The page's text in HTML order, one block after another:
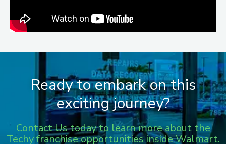
Ready to embark on this
exciting journey?
Contact Us today to learn more about the
Techy franchise opportunities inside Walmart.